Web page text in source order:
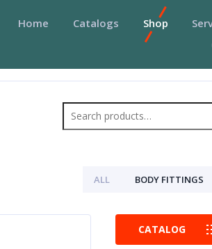
Home Catalogs Shop
Search
for:
ALL BODY FITTINGS
CATALOG